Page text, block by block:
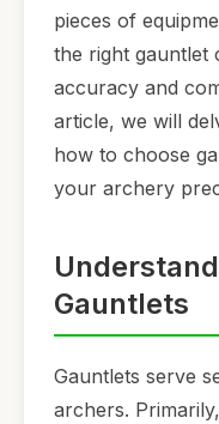
pieces of
the right gauntlet
accuracy and
article, we will
how to choose
your archery
Gauntlets
Gauntlets serve
archers.